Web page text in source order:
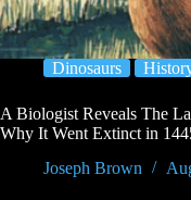
Dinosaurs
A Biologist Reveals The
Why It Went Extinct in
Joseph Brown